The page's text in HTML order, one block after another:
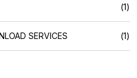
(1)
SERVICES (1)